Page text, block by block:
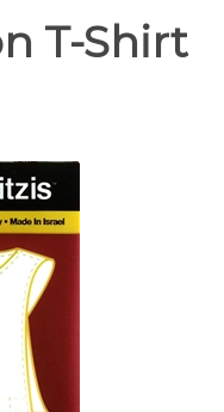
T-Shirt